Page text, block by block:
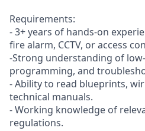
Requirements:
- 3+ years of hands-on
fire alarm, CCTV, or access
-Strong understanding of
programming, and
- Ability to read blueprints,
technical manuals.
- Working knowledge of
regulations.